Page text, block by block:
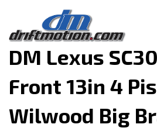
Home>Drivetrain/Brakes>
DM Lexus
Front 13in 4
Wilwood Big